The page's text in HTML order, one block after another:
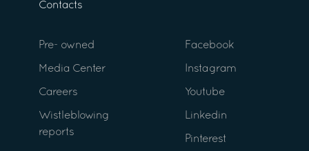
Contacts
Pre- owned
Media Center
Careers
Wistleblowing
reports
Facebook
Instagram
Youtube
Linkedin
Pinterest